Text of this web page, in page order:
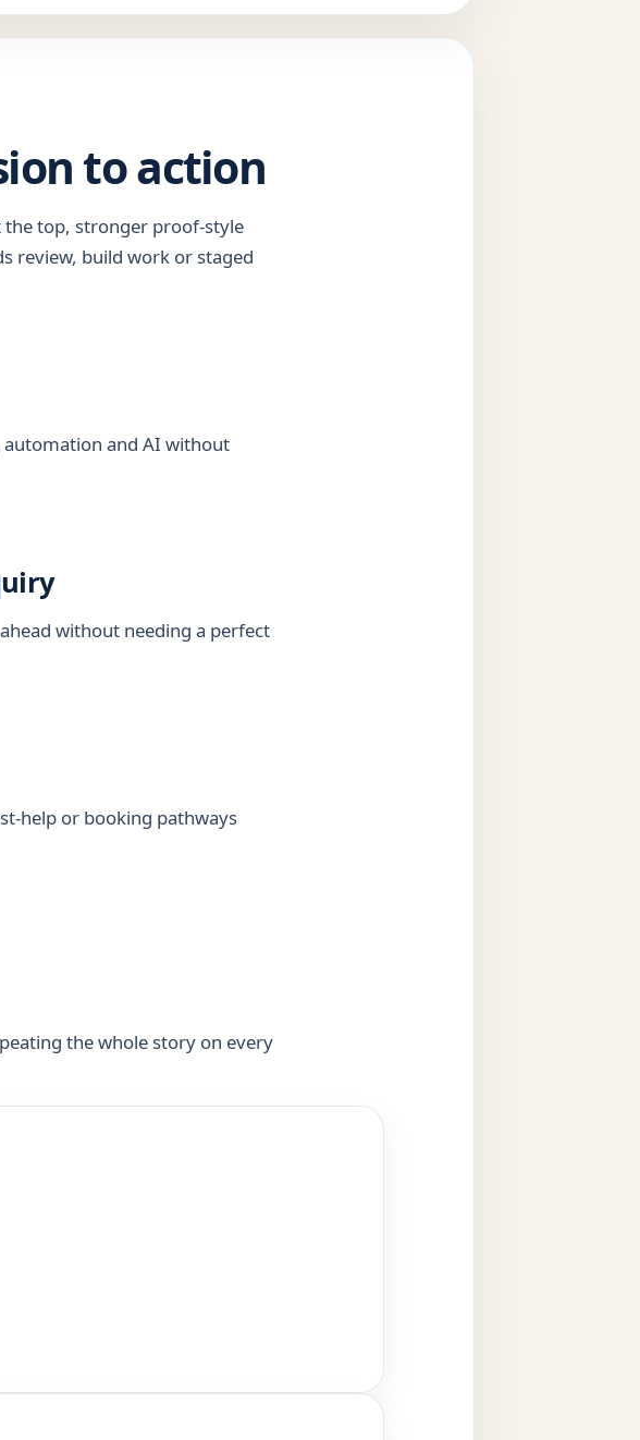
to action
the top, stronger proof-style
review, build work or staged
and AI without
without needing a perfect
help or booking pathways
the whole story on every